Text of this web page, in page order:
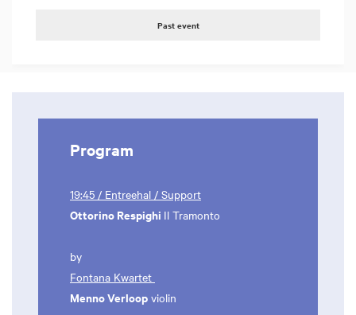
Past event
Program
19:45 / Entreehal / Support
Ottorino Respighi Il Tramonto
by
Fontana Kwartet
Menno Verloop violin